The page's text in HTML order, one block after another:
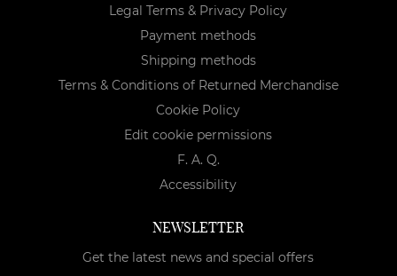
Legal Terms & Privacy Policy
Payment methods
Shipping methods
Terms & Conditions of Returned Merchandise
Cookie Policy
Edit cookie permissions
F. A. Q.
Accessibility
NEWSLETTER
Get the latest news and special offers